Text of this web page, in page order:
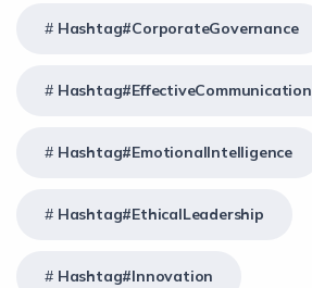
Hashtag#CorporateGovernance
Hashtag#EffectiveCommunication
Hashtag#EmotionalIntelligence
Hashtag#EthicalLeadership
Hashtag#Innovation